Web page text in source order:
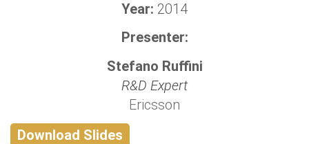
Year: 2014
Presenter:
Stefano Ruffini
R&D Expert
Ericsson
Download Slides